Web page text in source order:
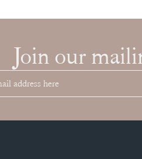
Join our